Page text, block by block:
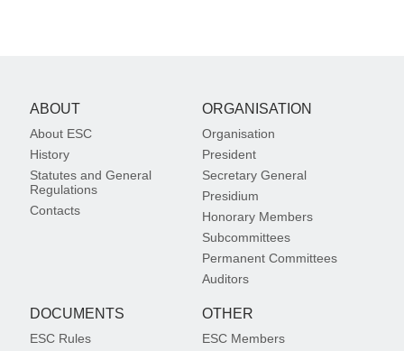
ABOUT
About ESC
History
Statutes and General
Regulations
Contacts
ORGANISATION
Organisation
President
Secretary General
Presidium
Honorary Members
Subcommittees
Permanent Committees
Auditors
DOCUMENTS
ESC Rules
OTHER
ESC Members